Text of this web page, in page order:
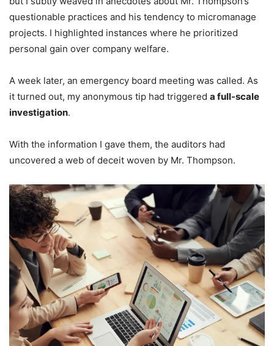
questionable practices and his tendency to micromanage
projects. I highlighted instances where he prioritized
personal gain over company welfare.
A week later, an emergency board meeting was called. As
it turned out, my anonymous tip had triggered a full-scale
investigation.
With the information I gave them, the auditors had
uncovered a web of deceit woven by Mr. Thompson.